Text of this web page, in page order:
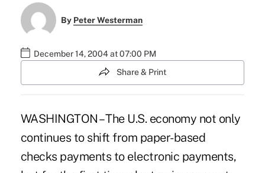
By Peter Westerman
December 14, 2004 at 07:00 PM
Share & Print
WASHINGTON – The U.S. economy not only
continues to shift from paper-based
checks payments to electronic payments,